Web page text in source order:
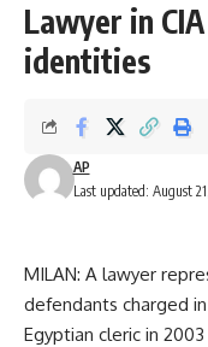
Lawyer in
identities
Last updated: August
AP
MILAN: A lawyer
defendants charged
Egyptian cleric in